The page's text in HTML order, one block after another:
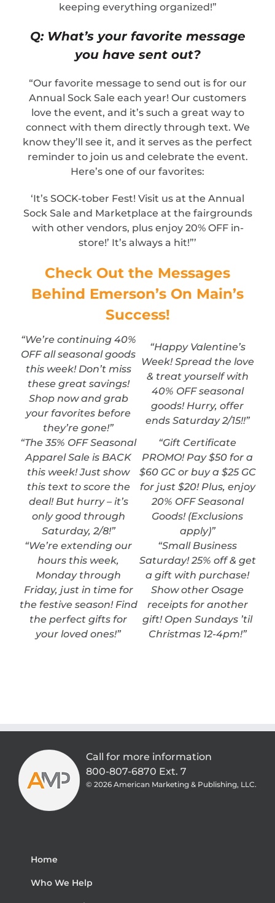
keeping everything organized!”
Q: What’s your favorite message
you have sent out?
“Our favorite message to send out is for our
Annual Sock Sale each year! Our customers
love the event, and it’s such a great way to
connect with them directly through text. We
know they’ll see it, and it serves as the perfect
reminder to join us and celebrate the event.
Here’s one of our favorites:
‘It’s SOCK-tober Fest! Visit us at the Annual
Sock Sale and Marketplace at the fairgrounds
with other vendors, plus enjoy 20% OFF in-
store!’ It’s always a hit!”’
Check Out the Messages
Behind Emerson’s On Main’s
Success!
“We’re continuing 40%
OFF all seasonal goods
this week! Don’t miss
these great savings!
Shop now and grab
your favorites before
they’re gone!”
“Happy Valentine’s
Week! Spread the love
& treat yourself with
40% OFF seasonal
goods! Hurry, offer
ends Saturday 2/15!!”
“The 35% OFF Seasonal
Apparel Sale is BACK
this week! Just show
this text to score the
deal! But hurry – it’s
only good through
Saturday, 2/8!”
“Gift Certificate
PROMO! Pay $50 for a
$60 GC or buy a $25 GC
for just $20! Plus, enjoy
20% OFF Seasonal
Goods! (Exclusions
apply)”
“We’re extending our
hours this week,
Monday through
Friday, just in time for
the festive season! Find
the perfect gifts for
your loved ones!”
“Small Business
Saturday! 25% off & get
a gift with purchase!
Show other Osage
receipts for another
gift! Open Sundays ’til
Christmas 12-4pm!”
Call for more information
800-807-6870 Ext. 7
© 2026 American Marketing & Publishing, LLC.
Home
Who We Help